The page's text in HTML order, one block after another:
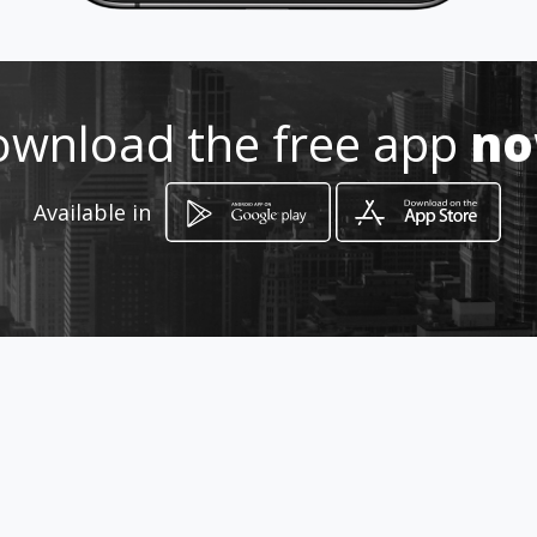
Location -
Meyerton, Gauteng
the free app
Available in